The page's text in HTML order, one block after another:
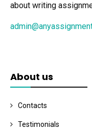
about writing
About us
Contacts
Testimonials